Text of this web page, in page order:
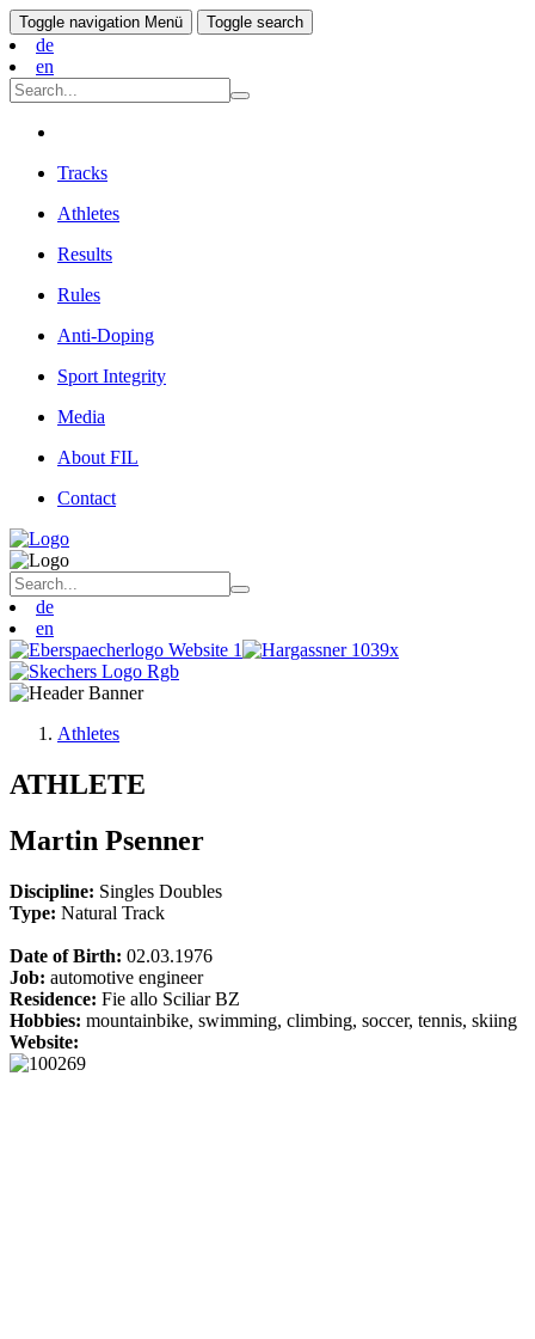
Toggle navigation Menü Toggle search
de
en
Tracks
Athletes
Results
Rules
Anti-Doping
Sport Integrity
Media
About FIL
Contact
de
en
Athletes
ATHLETE
Martin Psenner
Discipline: Singles Doubles
Type: Natural Track
Date of Birth: 02.03.1976
Job: automotive engineer
Residence: Fie allo Sciliar BZ
Hobbies: mountainbike, swimming, climbing, soccer, tennis, skiing
Website: